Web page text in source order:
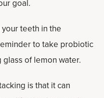
goal.
teeth in the
to take probiotic
of lemon water.
is that it can